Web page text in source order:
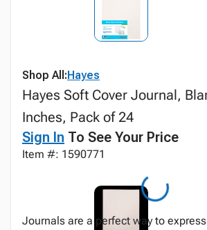
Shop All:Hayes
Hayes Soft Cover Journal,
Inches, Pack of 24
Sign In To See Your Price
Item #: 1590771
Journals are a perfect way to